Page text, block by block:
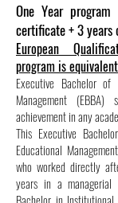
One Year
certificate + 3 years
European
program is
Executive Bachelor of
Management
achievement in any
This Executive
Educational
who worked directly
years in a